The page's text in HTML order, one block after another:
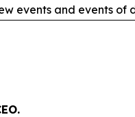
events and events of